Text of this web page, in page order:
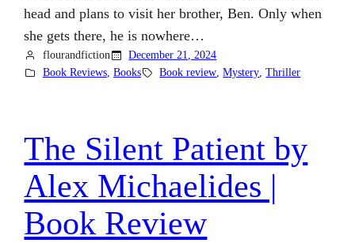
head and plans to visit her brother, Ben. Only when
she gets there, he is nowhere…
flourandfiction
December 21, 2024
Book Reviews, Books Book review , Mystery , Thriller
The Silent Patient by
Alex Michaelides |
Book Review